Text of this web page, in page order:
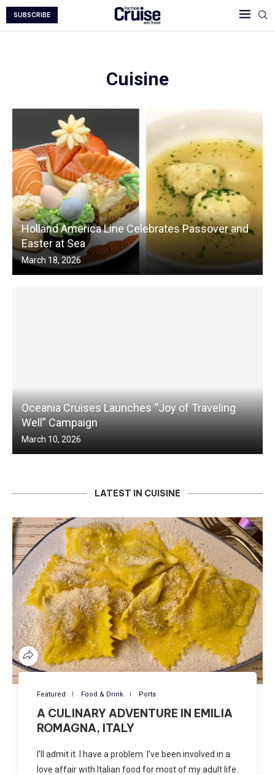
SUBSCRIBE
Cuisine
Holland America Line Celebrates Passover and
Easter at Sea
March 18, 2026
Oceania Cruises Launches “Joy of Traveling
Well” Campaign
March 10, 2026
LATEST IN CUISINE
Featured Food & Drink Ports
A CULINARY ADVENTURE IN EMILIA
ROMAGNA, ITALY
I’ll admit it. I have a problem. I’ve been involved in a
love affair with Italian food for most of my adult life.